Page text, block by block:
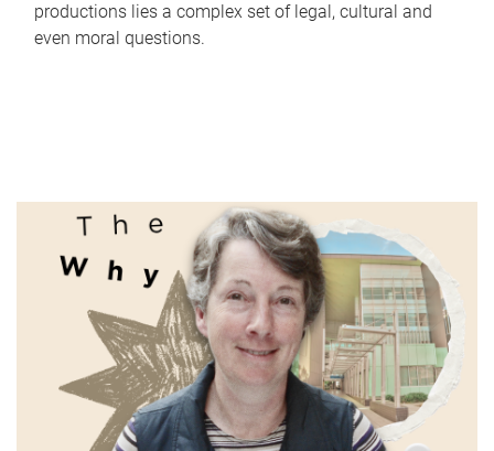
productions lies a complex set of legal, cultural and
even moral questions.